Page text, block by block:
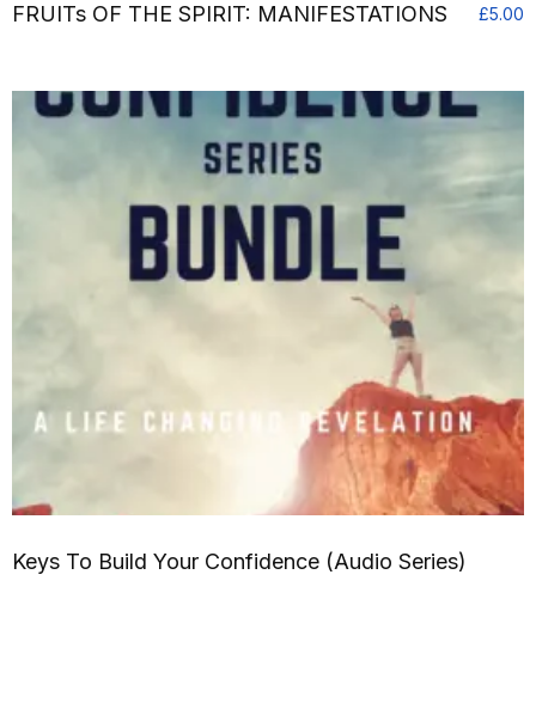
FRUITs OF THE SPIRIT: MANIFESTATIONS £5.00
Keys To Build Your Confidence (Audio Series)